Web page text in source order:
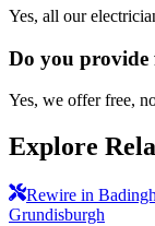
Yes, all our
Do you provide
Yes, we offer free,
Explore
Rewire in
Grundisburgh